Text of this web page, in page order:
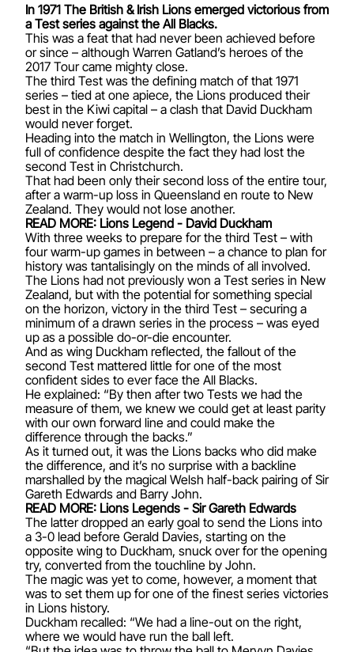
In 1971 The British & Irish Lions emerged victorious from
a Test series against the All Blacks.
This was a feat that had never been achieved before
or since – although Warren Gatland’s heroes of the
2017 Tourcame mighty close.
The third Test was the defining match of that 1971
series – tied at one apiece, the Lions produced their
best in the Kiwi capital – a clash that David Duckham
would never forget.
Heading into the match in Wellington, the Lions were
full of confidence despite the fact they had lost the
second Test in Christchurch.
That had been only their second loss of the entire tour,
after a warm-up loss in Queensland en route to New
Zealand. They would not lose another.
READ MORE: Lions Legend - David Duckham
With three weeks to prepare for the third Test – with
four warm-up games in between – a chance to plan for
history was tantalisingly on the minds of all involved.
The Lions had not previously won a Test series in New
Zealand, but with the potential for something special
on the horizon, victory in the third Test – securing a
minimum of a drawn series in the process – was eyed
up as a possible do-or-die encounter.
And as wing Duckham reflected, the fallout of the
second Test mattered little for one of the most
confident sides to ever face the All Blacks.
He explained: “By then after two Tests we had the
measure of them, we knew we could get at least parity
with our own forward line and could make the
difference through the backs.”
As it turned out, it was the Lions backs who did make
the difference, and it’s no surprise with a backline
marshalled by the magical Welsh half-back pairing of Sir
Gareth Edwards and Barry John.
READ MORE: Lions Legends - Sir Gareth Edwards
The latter dropped an early goal to send the Lions into
a 3-0 lead before Gerald Davies, starting on the
opposite wing to Duckham, snuck over for the opening
try, converted from the touchline by John.
The magic was yet to come, however, a moment that
was to set them up for one of the finest series victories
in Lions history.
Duckham recalled: “We had a line-out on the right,
where we would have run the ball left.